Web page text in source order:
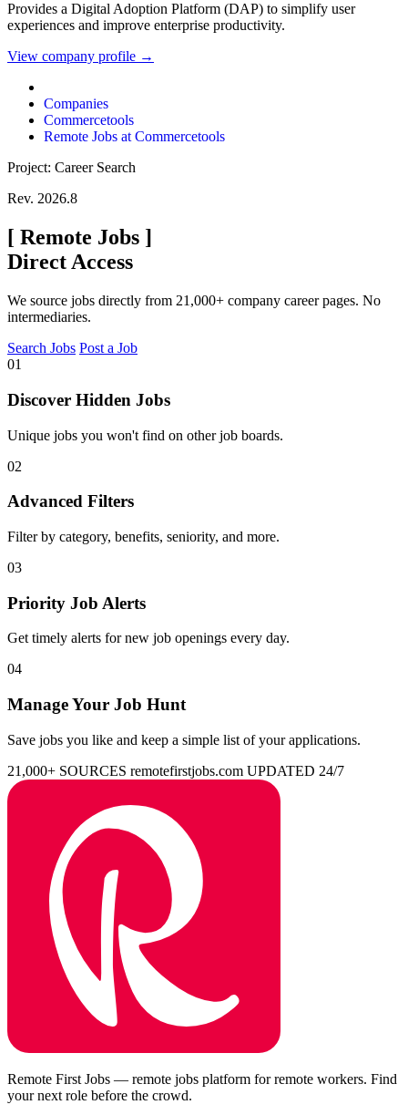
Provides a Digital Adoption Platform (DAP) to simplify user
experiences and improve enterprise productivity.
View company profile →
Companies
Commercetools
Remote Jobs at Commercetools
Project: Career Search
Rev. 2026.8
[ Remote Jobs ]
Direct Access
We source jobs directly from 21,000+ company career pages. No
intermediaries.
Search Jobs Post a Job
01
Discover Hidden Jobs
Unique jobs you won't find on other job boards.
02
Advanced Filters
Filter by category, benefits, seniority, and more.
03
Priority Job Alerts
Get timely alerts for new job openings every day.
04
Manage Your Job Hunt
Save jobs you like and keep a simple list of your applications.
21,000+ SOURCES remotefirstjobs.com UPDATED 24/7
Remote First Jobs — remote jobs platform for remote workers. Find
your next role before the crowd.